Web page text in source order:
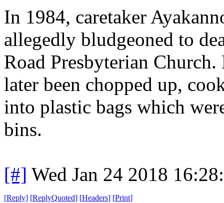
In 1984, caretaker
allegedly bludgeoned to
Road Presbyterian
later been chopped up,
into plastic bags which
bins.
[#] Wed Jan 24 2018
[Reply] [ReplyQuoted] [Headers] [Print]